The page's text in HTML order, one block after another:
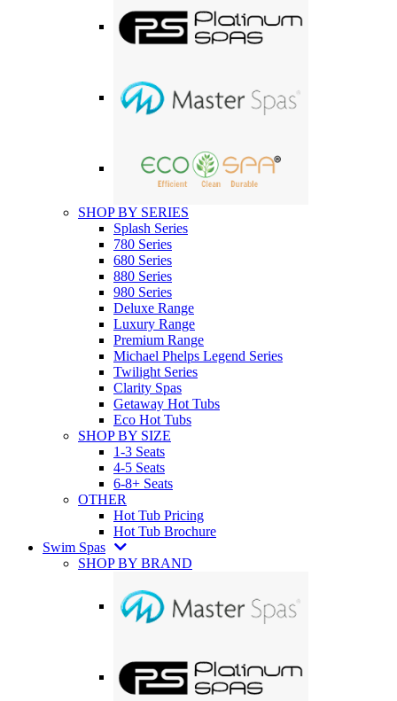
SHOP BY SERIES
Splash Series
780 Series
680 Series
880 Series
980 Series
Deluxe Range
Luxury Range
Premium Range
Michael Phelps Legend Series
Twilight Series
Clarity Spas
Getaway Hot Tubs
Eco Hot Tubs
SHOP BY SIZE
1-3 Seats
4-5 Seats
6-8+ Seats
OTHER
Hot Tub Pricing
Hot Tub Brochure
Swim Spas
SHOP BY BRAND